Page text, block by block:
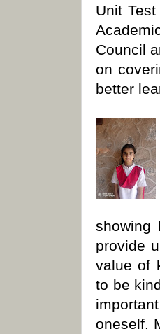
Unit
Council
on
better
showing
provide
value of
to be
oneself.